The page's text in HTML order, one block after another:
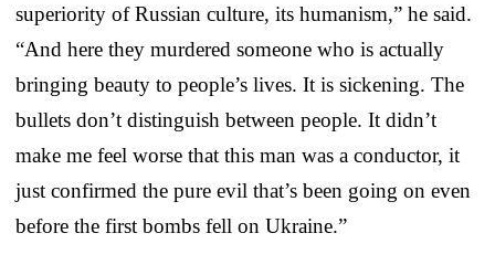
superiority of Russian culture, its humanism,” he said.
“And here they murdered someone who is actually
bringing beauty to people’s lives. It is sickening. The
bullets don’t distinguish between people. It didn’t
make me feel worse that this man was a conductor, it
just confirmed the pure evil that’s been going on even
before the first bombs fell on Ukraine.”